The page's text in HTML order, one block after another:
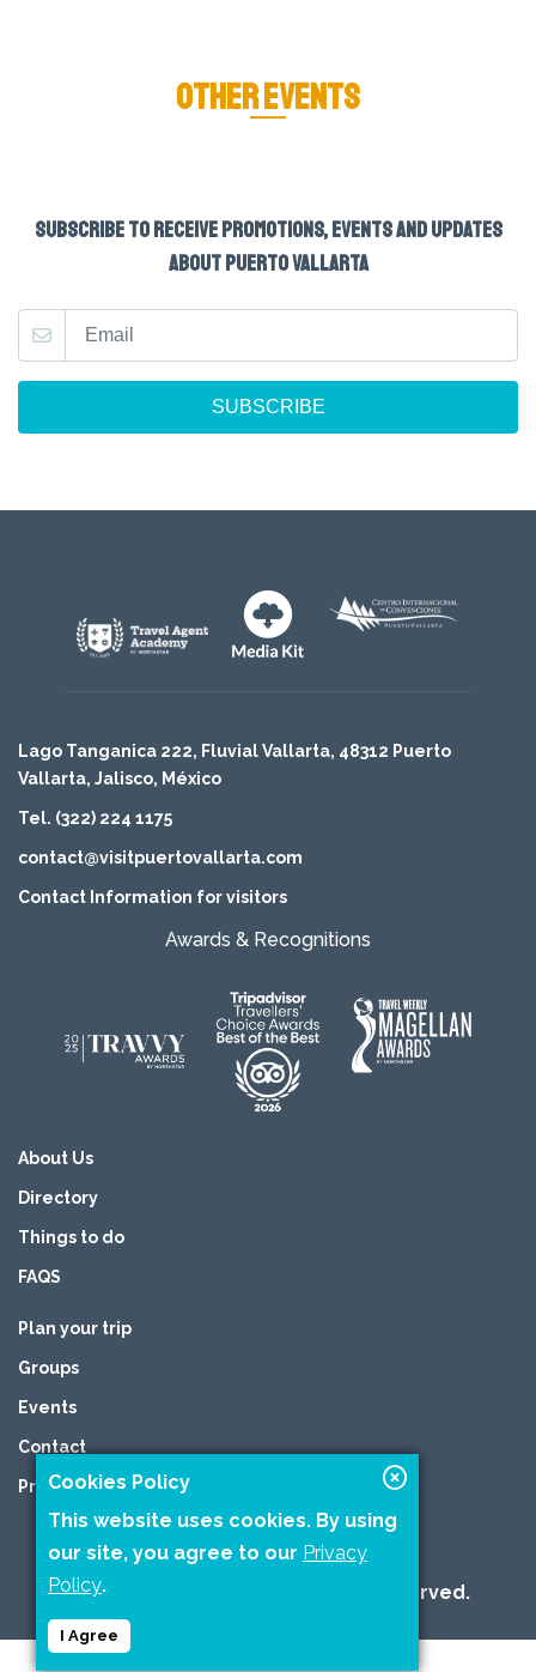
OTHER EVENTS
SUBSCRIBE TO RECEIVE PROMOTIONS, EVENTS AND UPDATES
ABOUT PUERTO VALLARTA
SUBSCRIBE
Lago Tanganica 222, Fluvial Vallarta, 48312 Puerto
Vallarta, Jalisco, México
Tel. (322) 224 1175
contact@visitpuertovallarta.com
Contact Information for visitors
Awards & Recognitions
About Us
Directory
Things to do
FAQS
Plan your trip
Groups
Events
Contact
Privacy Policy
2026 © Copyright All Rights are reserved.
Cookies Policy
This website uses cookies. By using
our site, you agree to our Privacy
Policy.
I Agree